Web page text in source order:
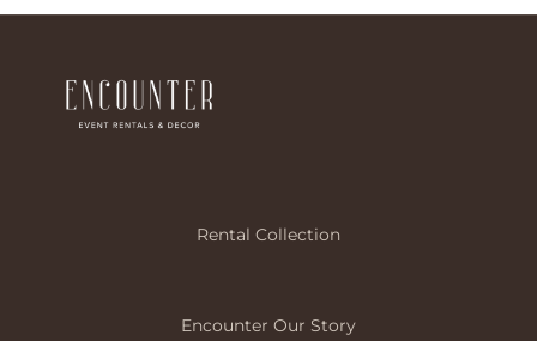
Rental Collection
Encounter Our Story